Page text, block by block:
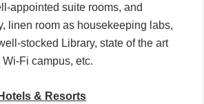
appointed suite rooms, and
linen room as housekeeping labs,
stocked Library, state of the art
Fi campus, etc.
& Resorts